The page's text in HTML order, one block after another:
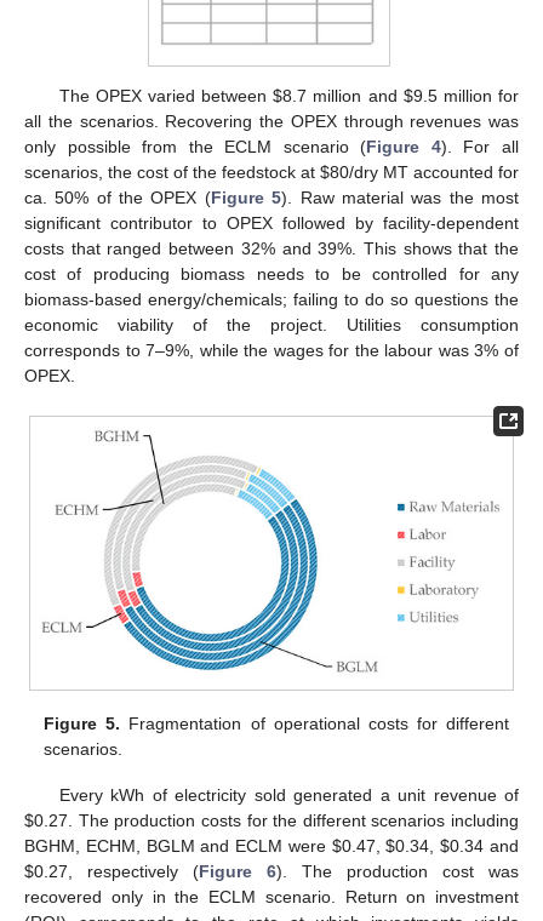
The OPEX varied between$8.7 million and $9.5 million for
all the scenarios. Recovering the OPEX through revenues was
only possible from the ECLM scenario (Figure 4). For all
scenarios, the cost of the feedstock at $80/dry MT accounted for
ca. 50% of the OPEX (Figure 5). Raw material was the most
significant contributor to OPEX followed by facility-dependent
costs that ranged between 32% and 39%. This shows that the
cost of producing biomass needs to be controlled for any
biomass-based energy/chemicals; failing to do so questions the
economic viability of the project. Utilities consumption
corresponds to 7–9%, while the wages for the labour was 3% of
OPEX.
Figure 5. Fragmentation of operational costs for different
scenarios.
Every kWh of electricity sold generated a unit revenue of
$0.27. The production costs for the different scenarios including
BGHM, ECHM, BGLM and ECLM were $0.47,$0.34,$0.34 and
$0.27, respectively (Figure 6). The production cost was
recovered only in the ECLM scenario. Return on investment